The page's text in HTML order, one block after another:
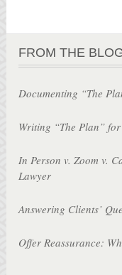
FROM THE
Documenting “The
Writing “The Plan”
In Person v. Zoom v.
Lawyer
Answering Clients’
Offer Reassurance: